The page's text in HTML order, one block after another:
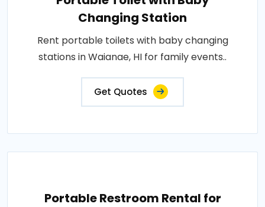
Changing Station
Rent portable toilets with baby changing
stations in Waianae, HI for family events..
Get Quotes
Portable Restroom Rental for